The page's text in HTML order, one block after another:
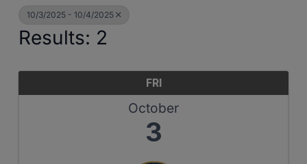
10/3/2025 - 10/4/2025
Results: 2
FRI
October
3